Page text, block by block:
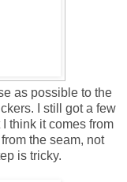
as possible to the
I still got a few
think it comes from
the seam, not
is tricky.